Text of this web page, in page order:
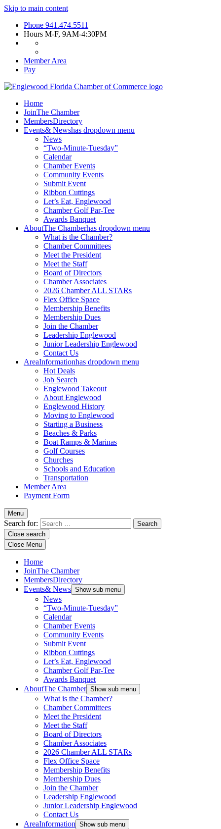
Skip to main content
Phone 941.474.5511
Hours M-F, 9AM-4:30PM
Member Area
Pay
Home
JoinThe Chamber
MembersDirectory
Events& Newshas dropdown menu
News
“Two-Minute-Tuesday”
Calendar
Chamber Events
Community Events
Submit Event
Ribbon Cuttings
Let’s Eat, Englewood
Chamber Golf Par-Tee
Awards Banquet
AboutThe Chamberhas dropdown menu
What is the Chamber?
Chamber Committees
Meet the President
Meet the Staff
Board of Directors
Chamber Associates
2026 Chamber ALL STARs
Flex Office Space
Membership Benefits
Membership Dues
Join the Chamber
Leadership Englewood
Junior Leadership Englewood
Contact Us
AreaInformationhas dropdown menu
Hot Deals
Job Search
Englewood Takeout
About Englewood
Englewood History
Moving to Englewood
Starting a Business
Beaches & Parks
Boat Ramps & Marinas
Golf Courses
Churches
Schools and Education
Transportation
Member Area
Payment Form
Menu
Search for:
Close search
Close Menu
Home
JoinThe Chamber
MembersDirectory
Events& News Show sub menu
News
“Two-Minute-Tuesday”
Calendar
Chamber Events
Community Events
Submit Event
Ribbon Cuttings
Let’s Eat, Englewood
Chamber Golf Par-Tee
Awards Banquet
AboutThe Chamber Show sub menu
What is the Chamber?
Chamber Committees
Meet the President
Meet the Staff
Board of Directors
Chamber Associates
2026 Chamber ALL STARs
Flex Office Space
Membership Benefits
Membership Dues
Join the Chamber
Leadership Englewood
Junior Leadership Englewood
Contact Us
AreaInformation Show sub menu